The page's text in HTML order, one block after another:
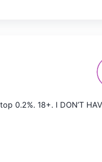
0.2%. 18+. I DON’T